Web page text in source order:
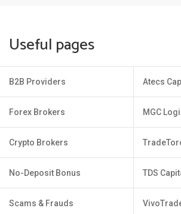
Useful pages
B2B Providers
Forex Brokers
Crypto Brokers
No-Deposit Bonus
Scams & Frauds
Atecs
MGC
TDS